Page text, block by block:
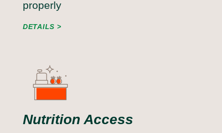
properly
DETAILS
Nutrition Access